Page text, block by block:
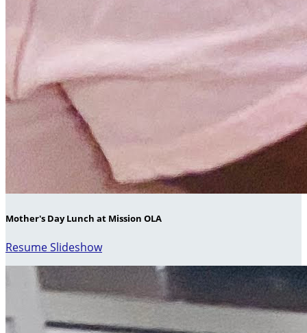
Mother's Day Lunch at Mission OLA
Resume Slideshow